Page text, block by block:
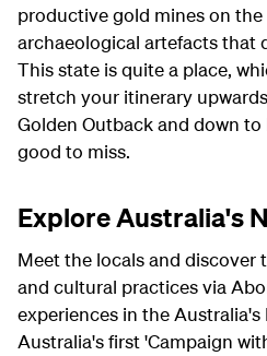
productive gold mines on the
archaeological artefacts that
This state is quite a place,
stretch your itinerary
Golden Outback and down to
good to miss.
Explore Australia's
Meet the locals and discover
and cultural practices via
experiences in the
Australia's first 'Campaign